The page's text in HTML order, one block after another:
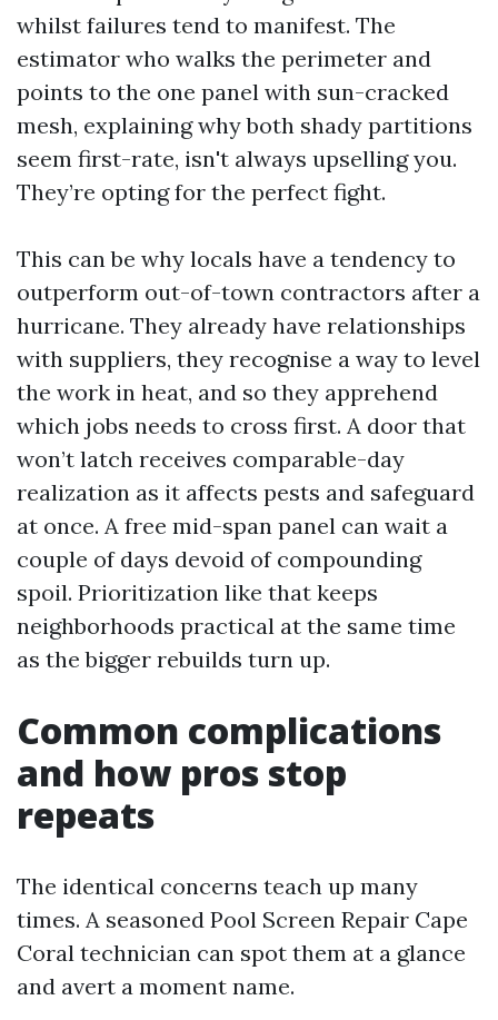
whilst failures tend to manifest. The
estimator who walks the perimeter and
points to the one panel with sun-cracked
mesh, explaining why both shady partitions
seem first-rate, isn't always upselling you.
They’re opting for the perfect fight.
This can be why locals have a tendency to
outperform out-of-town contractors after a
hurricane. They already have relationships
with suppliers, they recognise a way to level
the work in heat, and so they apprehend
which jobs needs to cross first. A door that
won’t latch receives comparable-day
realization as it affects pests and safeguard
at once. A free mid-span panel can wait a
couple of days devoid of compounding
spoil. Prioritization like that keeps
neighborhoods practical at the same time
as the bigger rebuilds turn up.
Common complications
and how pros stop
repeats
The identical concerns teach up many
times. A seasoned Pool Screen Repair Cape
Coral technician can spot them at a glance
and avert a moment name.